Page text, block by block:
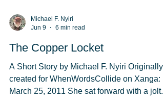
Jun 9
6 min read
The Copper Locket
A Short Story by Michael F. Nyiri Originally
created for WhenWordsCollide on Xanga: